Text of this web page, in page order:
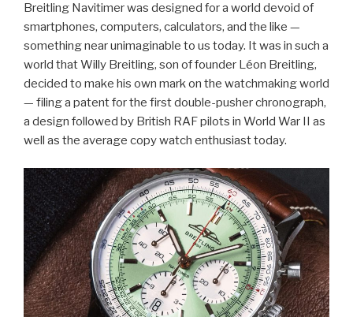
Breitling Navitimer was designed for a world devoid of
smartphones, computers, calculators, and the like —
something near unimaginable to us today. It was in such a
world that Willy Breitling, son of founder Léon Breitling,
decided to make his own mark on the watchmaking world
— filing a patent for the first double-pusher chronograph,
a design followed by British RAF pilots in World War II as
well as the average copy watch enthusiast today.